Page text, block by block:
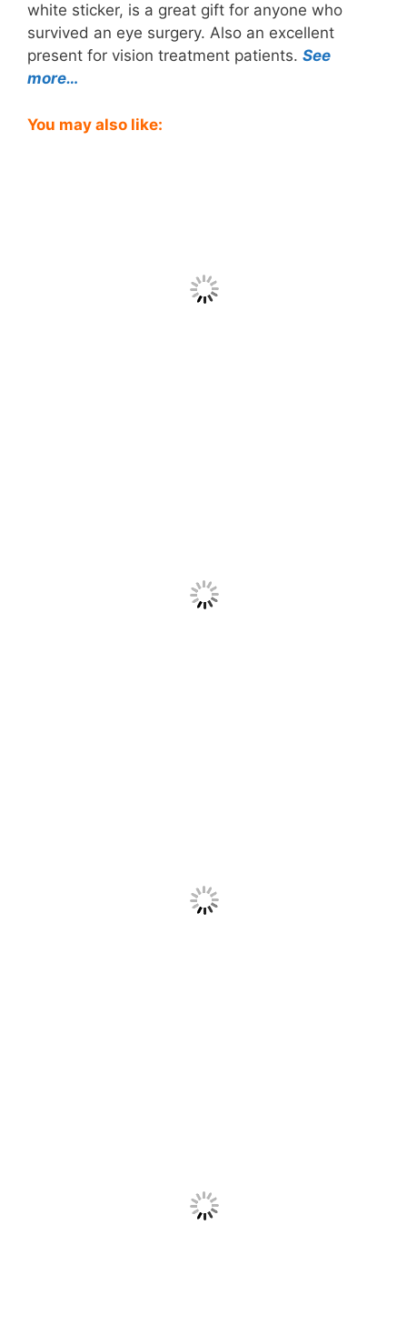
white sticker, is a great gift for anyone who
survived an eye surgery. Also an excellent
present for vision treatment patients. See
more…
You may also like: